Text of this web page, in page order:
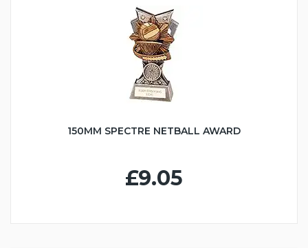
150MM SPECTRE NETBALL AWARD
£9.05